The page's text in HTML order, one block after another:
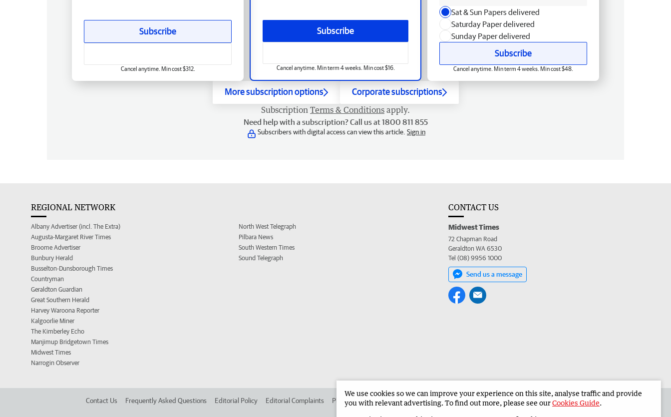
Subscribe
Cancel anytime. Min term 4 weeks. Min cost $16.
Subscribe
Cancel anytime. Min cost $312.
Sat & Sun Papers delivered
Saturday Paper delivered
Sunday Paper delivered
Subscribe
Cancel anytime. Min term 4 weeks. Min cost $48.
More subscription options Corporate subscriptions
Subscription Terms & Conditions apply.
Need help with a subscription? Call us at 1800 811 855
Subscribers with digital access can view this article. Sign in
REGIONAL NETWORK
Albany Advertiser (incl. The Extra)
Augusta-Margaret River Times
Broome Advertiser
Bunbury Herald
Busselton-Dunsborough Times
Countryman
Geraldton Guardian
Great Southern Herald
Harvey Waroona Reporter
Kalgoorlie Miner
The Kimberley Echo
Manjimup Bridgetown Times
Midwest Times
Narrogin Observer
North West Telegraph
Pilbara News
South Western Times
Sound Telegraph
CONTACT US
Midwest Times
72 Chapman Road
Geraldton WA 6530
Tel (08) 9956 1000
Send us a message
Contact Us Frequently Asked Questions Editorial Policy Editorial Complaints Place an ad in The West Advertise in the Midwest Times Corporate
We use cookies so we can improve your experience on this site, analyse traffic and provide
you with relevant advertising. To find out more, please see ourCookies Guide.